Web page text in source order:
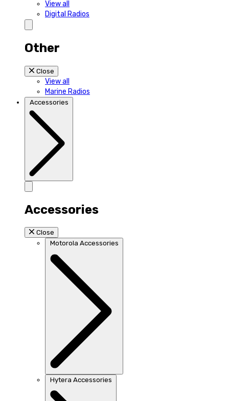
View all
Digital Radios
Other
Close
View all
Marine Radios
Accessories
Accessories
Close
Motorola Accessories
Hytera Accessories